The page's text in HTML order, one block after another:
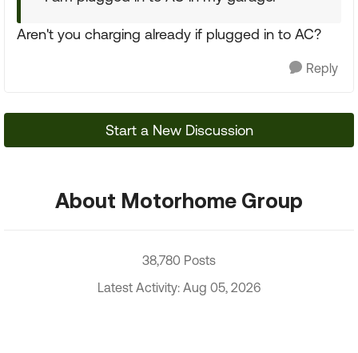
Aren't you charging already if plugged in to AC?
Reply
Start a New Discussion
About Motorhome Group
38,780 Posts
Latest Activity: Aug 05, 2026